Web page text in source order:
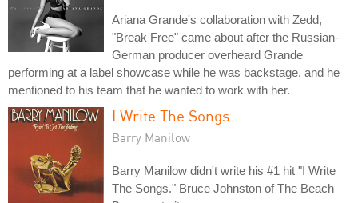
Ariana Grande's collaboration with Zedd,
"Break Free" came about after the Russian-
German producer overheard Grande
performing at a label showcase while he was backstage, and he
mentioned to his team that he wanted to work with her.
I Write The Songs
Barry Manilow
Barry Manilow didn't write his #1 hit "I Write
The Songs." Bruce Johnston of The Beach